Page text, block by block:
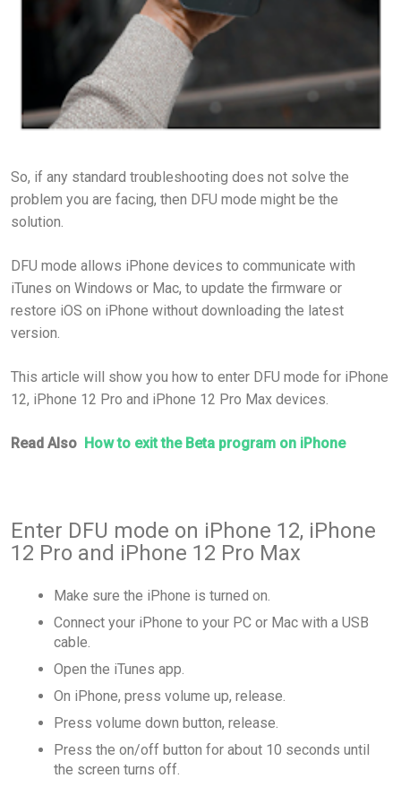
So, if any standard troubleshooting does not solve the
problem you are facing, then DFU mode might be the
solution.
DFU mode allows iPhone devices to communicate with
iTunes on Windows or Mac, to update the firmware or
restore iOS on iPhone without downloading the latest
version.
This article will show you how to enter DFU mode for iPhone
12, iPhone 12 Pro and iPhone 12 Pro Max devices.
Read Also How to exit the Beta program on iPhone
Enter DFU mode on iPhone 12, iPhone
12 Pro and iPhone 12 Pro Max
Make sure the iPhone is turned on.
Connect your iPhone to your PC or Mac with a USB
cable.
Open the iTunes app.
On iPhone, press volume up, release.
Press volume down button, release.
Press the on/off button for about 10 seconds until
the screen turns off.